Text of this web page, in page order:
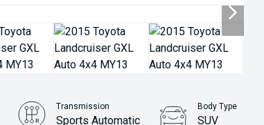
Transmission
Sports Automatic
Body Type
SUV